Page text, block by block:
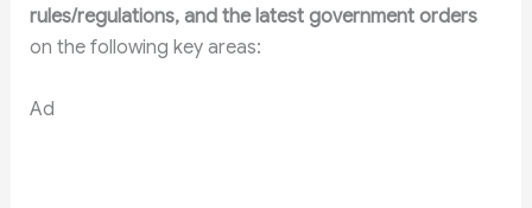
rules/regulations, and the latest government orders
on the following key areas:
Ad